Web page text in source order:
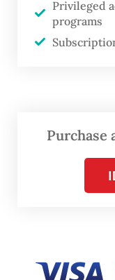
legislative
days after the
Privileged
programs
Purchase